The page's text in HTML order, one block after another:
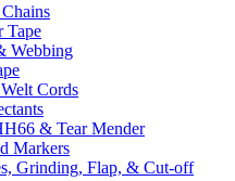
Tape
Webbing
Cords
& Tear Mender
Markers
Grinding, Flap, & Cut-off